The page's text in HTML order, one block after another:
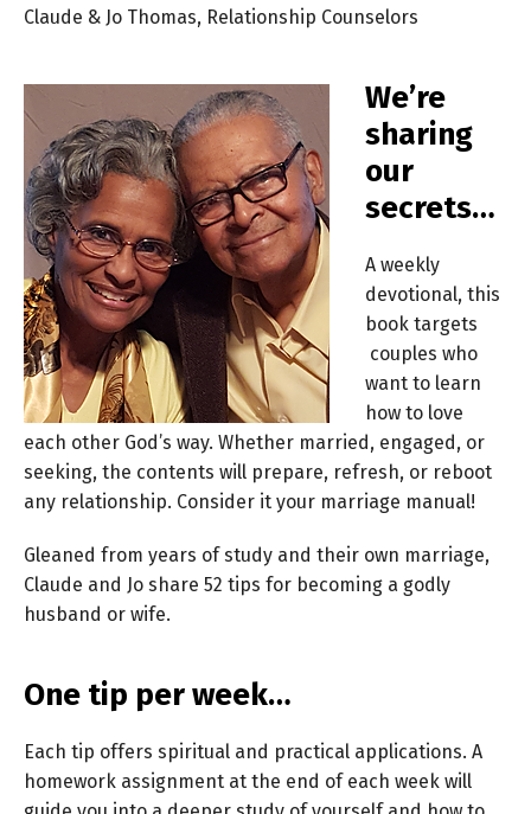
Claude & Jo Thomas, Relationship Counselors
We’re
sharing
our
secrets…
A weekly
devotional, this
book targets
couples who
want to learn
how to love
each other God’s way. Whether married, engaged, or
seeking, the contents will prepare, refresh, or reboot
any relationship. Consider it your marriage manual!
Gleaned from years of study and their own marriage,
Claude and Jo share 52 tips for becoming a godly
husband or wife.
One tip per week…
Each tip offers spiritual and practical applications. A
homework assignment at the end of each week will